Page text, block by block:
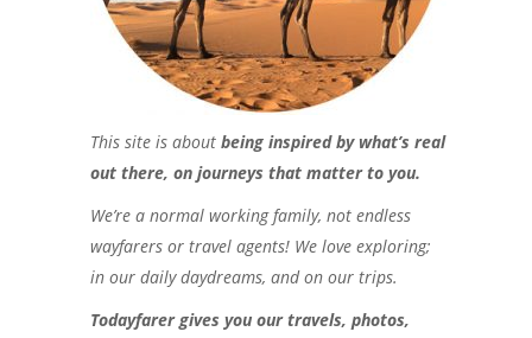
This site is about being inspired by what’s real
out there, on journeys that matter to you.
We’re a normal working family, not endless
wayfarers or travel agents! We love exploring;
in our daily daydreams, and on our trips.
Todayfarer gives you our travels, photos,